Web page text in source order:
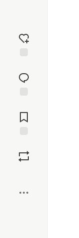
reaction
Comments